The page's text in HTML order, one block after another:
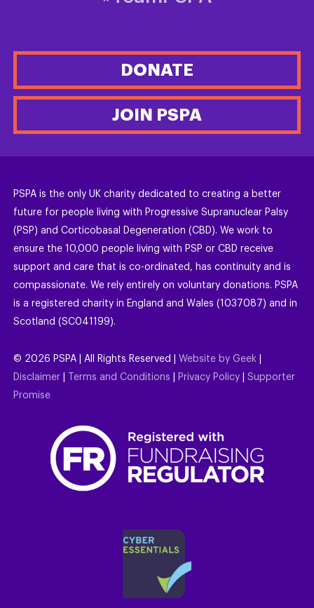
DONATE
JOIN PSPA
PSPA is the only UK charity dedicated to creating a better
future for people living with Progressive Supranuclear Palsy
(PSP) and Corticobasal Degeneration (CBD). We work to
ensure the 10,000 people living with PSP or CBD receive
support and care that is co-ordinated, has continuity and is
compassionate. We rely entirely on voluntary donations. PSPA
is a registered charity in England and Wales (1037087) and in
Scotland (SC041199).
© 2026 PSPA | All Rights Reserved | Website by Geek
Disclaimer
Terms and Conditions Privacy Policy
Supporter
Promise